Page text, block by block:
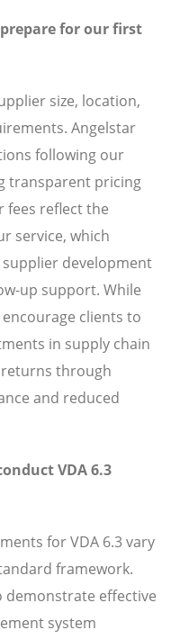
for our first
size, location,
Angelstar
following our
transparent pricing
fees reflect the
service, which
development
up support. While
clients to
in supply chain
through
and reduced
VDA 6.3
for VDA 6.3 vary
framework.
demonstrate effective
system